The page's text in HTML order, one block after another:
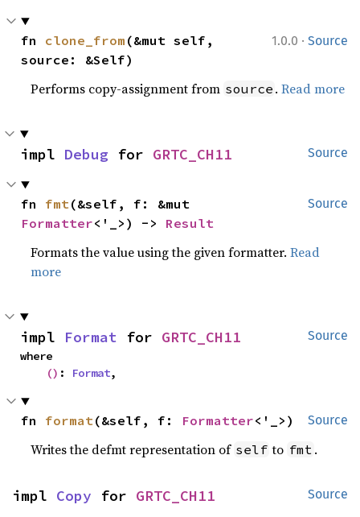
1.0.0 · Source
fn clone_from (&mut self,
source: &Self)
Performs copy-assignment from source .Read more
Source
impl Debug for GRTC_CH11
Source
fn fmt
Formatter<'_>) -> Result
Formats the value using the given formatter.Read
more
Source
impl Format for GRTC_CH11
where
() : Format,
Source
fn format(&self, f: Formatter<'_>)
Writes the defmt representation of self to fmt .
Source
impl Copy for GRTC_CH11